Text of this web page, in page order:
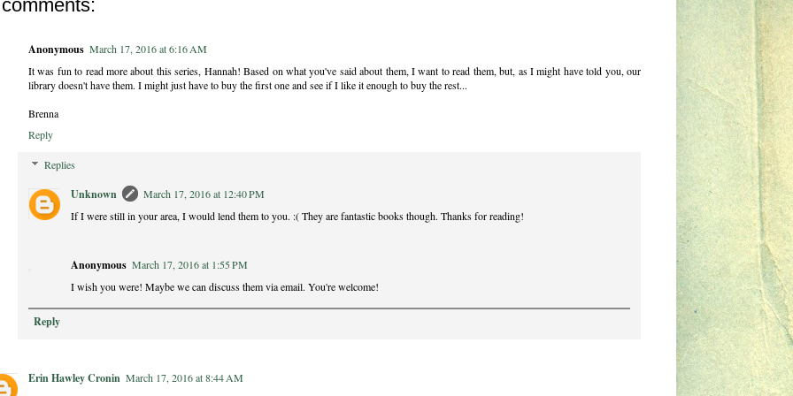
Anonymous March 17, 2016 at 6:16 AM
It was fun to read more about this series, Hannah! Based on what you've said about them, I want to read them, but, as I might have told you, our
library doesn't have them. I might just have to buy the first one and see if I like it enough to buy the rest...
Brenna
Reply
Replies
Unknown
March 17, 2016 at 12:40 PM
If I were still in your area, I would lend them to you. :( They are fantastic books though. Thanks for reading!
Anonymous March 17, 2016 at 1:55 PM
I wish you were! Maybe we can discuss them via email. You're welcome!
Reply
Erin Hawley Cronin March 17, 2016 at 8:44 AM